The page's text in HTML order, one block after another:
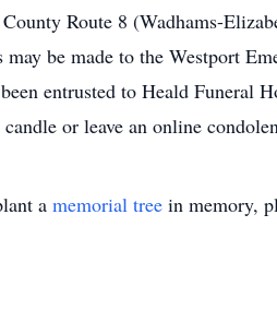
Route 8 (Wadhams-
be made to the Westport
entrusted to Heald Funeral
or leave an online
a memorial tree in memory,